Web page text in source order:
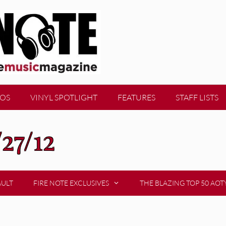
VINYL SPOTLIGHT FEATURES STAFF LISTS
12
FIRE NOTE EXCLUSIVES THE BLAZING TOP 50